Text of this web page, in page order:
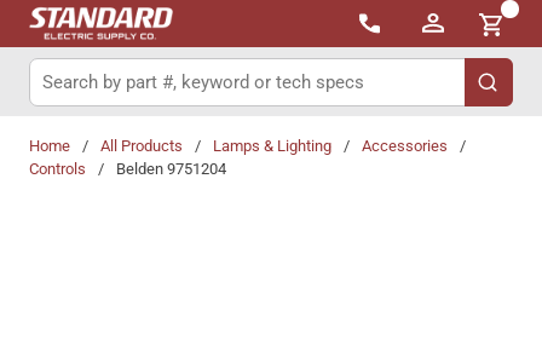
Skip to main content
{0}
Site Search
submit
Home / All Products / Lamps & Lighting / Accessories
/
Controls
/ Belden 9751204